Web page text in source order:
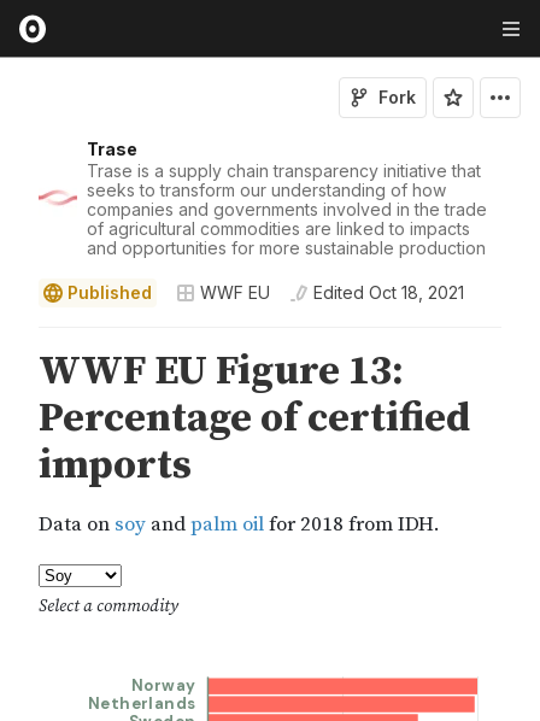
Trase
Trase is a supply chain transparency initiative that
seeks to transform our understanding of how
companies and governments involved in the trade
of agricultural commodities are linked to impacts
and opportunities for more sustainable production
Fork
Published WWF EU Edited Oct 18, 2021